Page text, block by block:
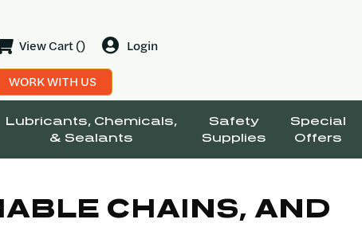
View Cart () Login
WORK WITH US
Lubricants, Chemicals,
& Sealants
Safety
Supplies
Special
Offers
CHAINS, AND